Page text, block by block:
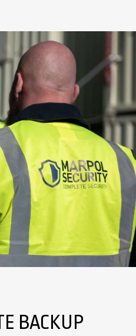
BACKUP